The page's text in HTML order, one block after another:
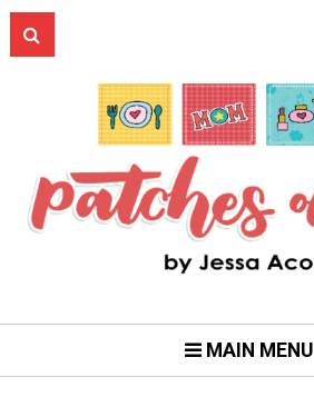
MAIN MENU